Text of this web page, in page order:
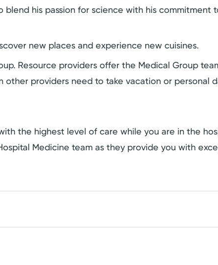
his passion for science with his commitment
new places and experience new cuisines.
Resource providers offer the Medical Group
providers need to take vacation or personal
the highest level of care while you are in the
Medicine team as they provide you with